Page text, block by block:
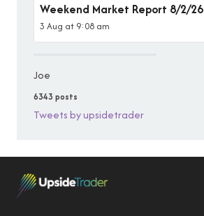
Weekend Market Report 8/2/26
3 Aug at 9:08 am
Joe
6343 posts
Tweets by upsidetrader